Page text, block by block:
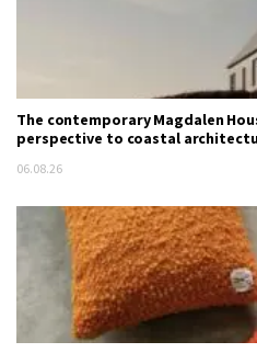
The contemporary Magdalen
perspective to coastal
06.08.26